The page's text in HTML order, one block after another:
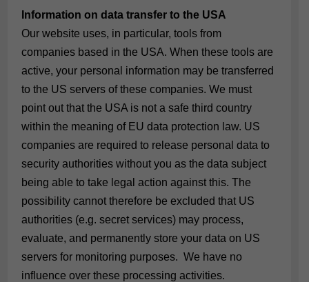
Information on data transfer to the USA
Our website uses, in particular, tools from
companies based in the USA. When these tools are
active, your personal information may be transferred
to the US servers of these companies. We must
point out that the USA is not a safe third country
within the meaning of EU data protection law. US
companies are required to release personal data to
security authorities without you as the data subject
being able to take legal action against this. The
possibility cannot therefore be excluded that US
authorities (e.g. secret services) may process,
evaluate, and permanently store your data on US
servers for monitoring purposes. We have no
influence over these processing activities.